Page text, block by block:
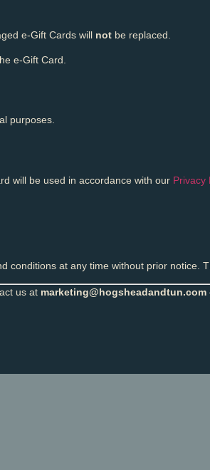
e-Gift Cards will not be replaced.
e-Gift Card.
purposes.
will be used in accordance with our Privacy
conditions at any time without prior notice.
us at marketing@hogsheadandtun.com